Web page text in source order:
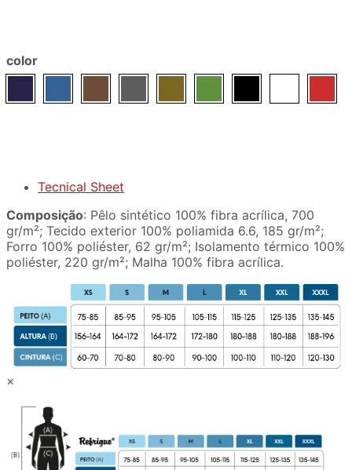
color
Tecnical Sheet
Composição: Pêlo sintético 100% fibra acrílica, 700
gr/m²; Tecido exterior 100% poliamida 6.6, 185 gr/m²;
Forro 100% poliéster, 62 gr/m²; Isolamento térmico 100%
poliéster, 220 gr/m²; Malha 100% fibra acrílica.
×